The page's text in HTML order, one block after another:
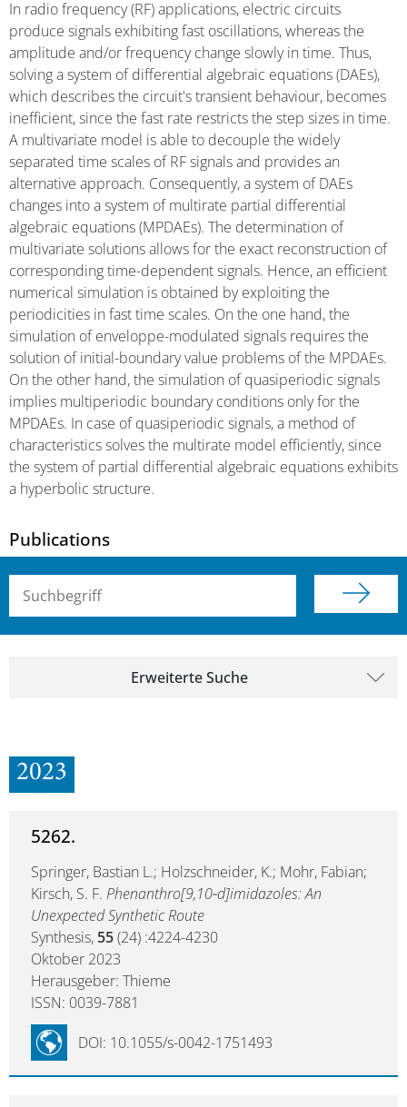
In radio frequency (RF) applications, electric circuits
produce signals exhibiting fast oscillations, whereas the
amplitude and/or frequency change slowly in time. Thus,
solving a system of differential algebraic equations (DAEs),
which describes the circuit's transient behaviour, becomes
inefficient, since the fast rate restricts the step sizes in time.
A multivariate model is able to decouple the widely
separated time scales of RF signals and provides an
alternative approach. Consequently, a system of DAEs
changes into a system of multirate partial differential
algebraic equations (MPDAEs). The determination of
multivariate solutions allows for the exact reconstruction of
corresponding time-dependent signals. Hence, an efficient
numerical simulation is obtained by exploiting the
periodicities in fast time scales. On the one hand, the
simulation of enveloppe-modulated signals requires the
solution of initial-boundary value problems of the MPDAEs.
On the other hand, the simulation of quasiperiodic signals
implies multiperiodic boundary conditions only for the
MPDAEs. In case of quasiperiodic signals, a method of
characteristics solves the multirate model efficiently, since
the system of partial differential algebraic equations exhibits
a hyperbolic structure.
Publications
Suchbegriff (alle Felder)
Erweiterte Suche
2023
5262.
Springer, Bastian L.; Holzschneider, K.; Mohr, Fabian;
Kirsch, S. F. Phenanthro[9,10‑d]imidazoles: An
Unexpected Synthetic Route
Synthesis, 55(24) :4224-4230
Oktober 2023
Herausgeber: Thieme
ISSN: 0039-7881
DOI: 10.1055/s-0042-1751493